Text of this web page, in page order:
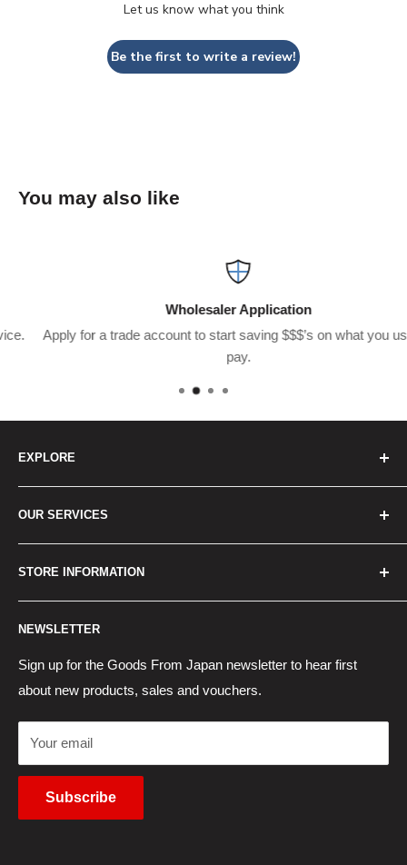
Let us know what you think
Be the first to write a review!
You may also like
Wholesaler Application
Apply for a trade account to start saving $$$’s on what you usually
EXPLORE
How to Order
Best Sellers
New Products
Contact Us
Wholesaler Application
OUR SERVICES
Japan Yahoo Auction Service
Japan Proxy Purchases
Pocket WiFi Rental
Japanese Products Blog
STORE INFORMATION
Returns Policy
Privacy Policy
Terms of Use
Cancel Contract
NEWSLETTER
Sign up for the Goods From Japan newsletter to hear first
about new products, sales and vouchers.
Your email
Subscribe